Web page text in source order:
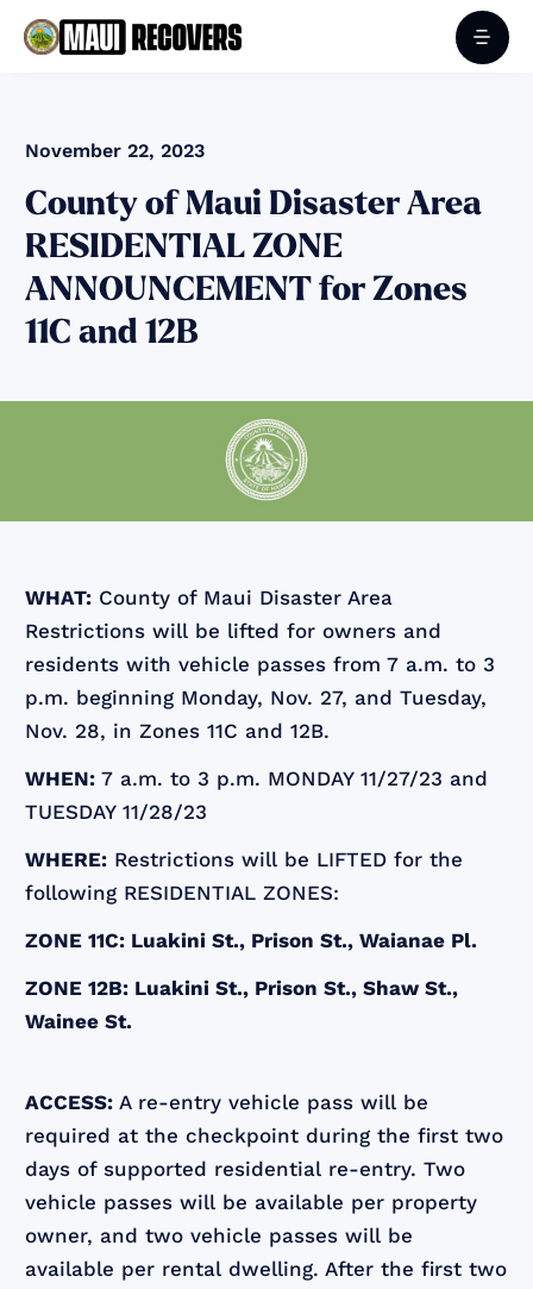
November 22, 2023
County of Maui Disaster Area
RESIDENTIAL ZONE
ANNOUNCEMENT for Zones
11C and 12B
WHAT: County of Maui Disaster Area
Restrictions will be lifted for owners and
residents with vehicle passes from 7 a.m. to 3
p.m. beginning Monday, Nov. 27, and Tuesday,
Nov. 28, in Zones 11C and 12B.
WHEN: 7 a.m. to 3 p.m. MONDAY 11/27/23 and
TUESDAY 11/28/23
WHERE: Restrictions will be LIFTED for the
following RESIDENTIAL ZONES:
ZONE 11C: Luakini St., Prison St., Waianae Pl.
ZONE 12B: Luakini St., Prison St., Shaw St.,
Wainee St.
ACCESS: A re-entry vehicle pass will be
required at the checkpoint during the first two
days of supported residential re-entry. Two
vehicle passes will be available per property
owner, and two vehicle passes will be
available per rental dwelling. After the first two